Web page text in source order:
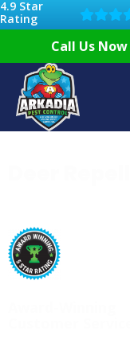
4.9 Star
Rating
Call Us Now